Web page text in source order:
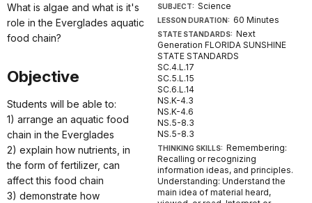
SUBJECT: Science
LESSON DURATION: 60 Minutes
STATE STANDARDS: Next
Generation FLORIDA SUNSHINE
STATE STANDARDS
SC.4.L.17
SC.5.L.15
SC.6.L.14
NS.K-4.3
NS.K-4.6
NS.5-8.3
NS.5-8.3
THINKING SKILLS: Remembering:
Recalling or recognizing
information ideas, and principles.
Understanding: Understand the
main idea of material heard,
What is algae and what is it's
role in the Everglades aquatic
food chain?
Objective
Students will be able to:
1) arrange an aquatic food
chain in the Everglades
2) explain how nutrients, in
the form of fertilizer, can
affect this food chain
3) demonstrate how